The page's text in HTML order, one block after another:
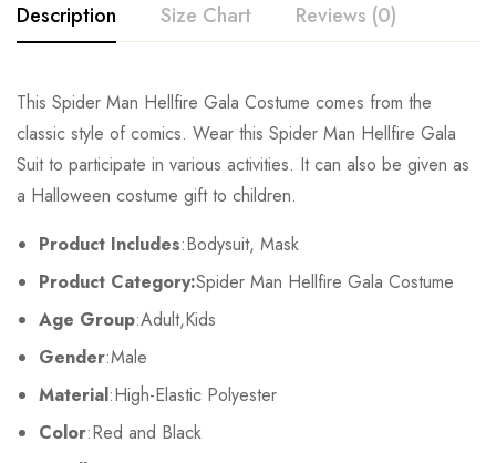
Description Size Chart Reviews (0)
This Spider Man Hellfire Gala Costume comes from the
classic style of comics. Wear this Spider Man Hellfire Gala
Suit to participate in various activities. It can also be given as
a Halloween costume gift to children.
Product Includes:Bodysuit, Mask
Product Category:Spider Man Hellfire Gala Costume
Age Group:Adult,Kids
Gender:Male
Material:High-Elastic Polyester
Color:Red and Black
Size Chest Waist
Kids XS 55cm/22inch 49cm/19inch
Kids M 65cm/26inch 57cm/22inch
Kids XL 75cm/30inch
Rating & Review
There are no reviews yet.